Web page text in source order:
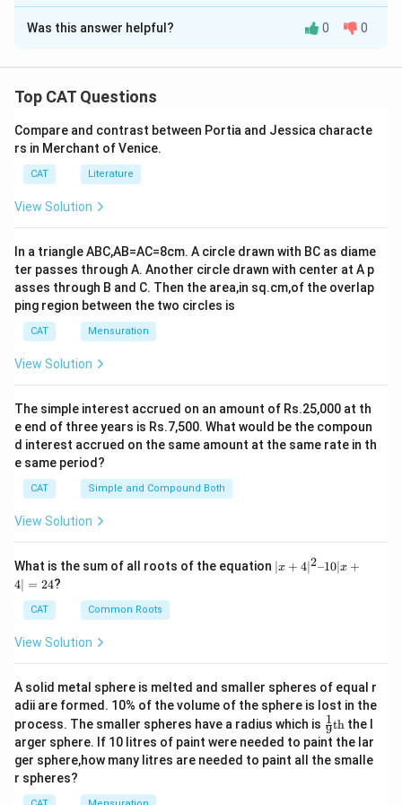
Solution and Explanation
organization as a "greenwash" because it was a
but ultimately diverted attention from the core issue:
the substantial role that corporate polluters play in the
plastic problem. This perspective is supported by
several points in the comprehension:
suggesting the organization shifted responsibility
from corporations to consumers.
Keep America Beautiful is described as a front for
corporate greenwashing, focusing public attention
accountability.
The comprehension critiques the notion of
individual responsibility for plastic pollution,
emphasizing systemic issues tied to corporate
practices.
These elements collectively inform the choice of the
suggesting innovation or importance in addressing
plastic pollution.
Download Solution in PDF
Was this answer helpful? 0 0
Top CAT Questions
Compare and contrast between Portia and Jessica characte
rs in Merchant of Venice.
CAT Literature
View Solution
In a triangle ABC,AB=AC=8cm. A circle drawn with BC as diame
ter passes through A. Another circle drawn with center at A p
asses through B and C. Then the area,in sq.cm,of the overlap
ping region between the two circles is
CAT Mensuration
View Solution
The simple interest accrued on an amount of Rs.25,000 at th
e end of three years is Rs.7,500. What would be the compoun
d interest accrued on the same amount at the same rate in th
e same period?
CAT Simple and Compound Both
View Solution
What is the sum of all roots of the equation |x
+
+
4|
=
2
4
∣x + 4∣2–10∣x +
4∣ = 24?
CAT Common Roots
View Solution
A solid metal sphere is melted and smaller spheres of equal r
adii are formed. 10% of the volume of the sphere is lost in the
process. The smaller spheres have a radius which is \fr
ac
{1}
{9}
9
1th the l
arger sphere. If 10 litres of paint were needed to paint the lar
ger sphere,how many litres are needed to paint all the smalle
r spheres?